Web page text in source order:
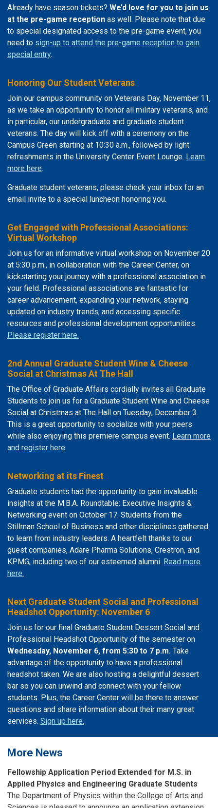
Already have season tickets? We’d love for you to join us
at the pre-game reception as well. Please note that due
to special designated access to the pre-game event, you
need to sign-up to attend the pre-game reception to gain
special entry.
Honoring Our Student Veterans
Join our campus community on Veterans Day, November 11,
as we take an opportunity to honor all military veterans, and
in particular, our undergraduate and graduate student
veterans. The day will kick off with a ceremony on the
Campus Green starting at 10:30 a.m., followed by light
refreshments in the University Center Event Lounge. Learn
more here.
Graduate student veterans, please check your inbox for an
email invite to a special luncheon honoring you.
Get Engaged with Professional Associations:
Virtual Workshop
Join us for an informative virtual workshop on November 20
at 5:30 p.m., in collaboration with the Career Center, on
kickstarting your journey with a professional association in
your field. Professional associations are fantastic for
career advancement, expanding your network, staying
updated on industry trends, and accessing specific
resources and professional development opportunities.
Please register here.
2nd Annual Graduate Student Wine & Cheese
Social at Christmas At The Hall
The Office of Graduate Affairs cordially invites all Graduate
Students to join us for a Graduate Student Wine and Cheese
Social at Christmas at The Hall on Tuesday, December 3.
This is a great opportunity to socialize with your peers
while also enjoying this premiere campus event. Learn more
and register here.
Networking at its Finest
Graduate students had the opportunity to gain invaluable
insights at the M.B.A. Roundtable: Executive Insights &
Networking event on October 17. Students from the
Stillman School of Business and other disciplines gathered
to learn from industry leaders. A heartfelt thanks to our
guest companies, Adare Pharma Solutions, Crestron, and
KPMG, including two of our esteemed alumni. Read more
here.
Next Graduate Student Social and Professional
Headshot Opportunity: November 6
Join us for our final Graduate Student Dessert Social and
Professional Headshot Opportunity of the semester on
Wednesday, November 6, from 5:30 to 7 p.m. Take
advantage of the opportunity to have a professional
headshot taken. We are also hosting a delightful dessert
bar so you can unwind and connect with your fellow
students. Plus, the Career Center will be there to answer
questions and share information about their many great
services. Sign up here.
More News
Fellowship Application Period Extended for M.S. in
Applied Physics and Engineering Graduate Students
The Department of Physics within the College of Arts and